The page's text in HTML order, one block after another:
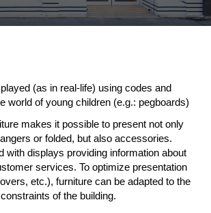
(as in real-life) using codes and
world of young children (e.g.: pegboards)
makes it possible to present not only
or folded, but also accessories.
with displays providing information about
services. To optimize presentation
etc.), furniture can be adapted to the
constraints of the building.